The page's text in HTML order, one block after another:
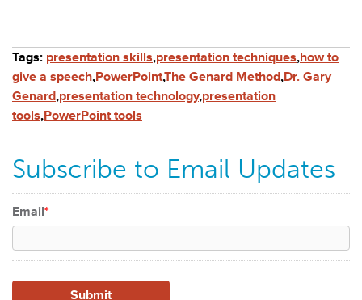
Tags: presentation skills,presentation techniques,how to
give a speech,PowerPoint,The Genard Method,Dr. Gary
Genard,presentation technology,presentation
tools,PowerPoint tools
Subscribe to Email Updates
Email*